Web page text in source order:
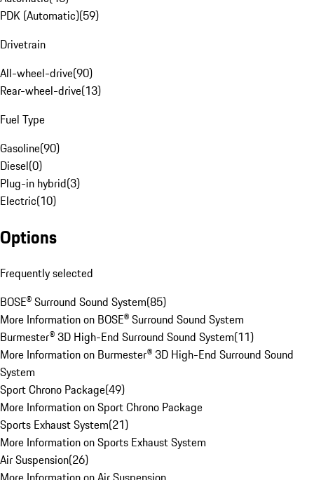
PDK (Automatic)(59)
Drivetrain
All-wheel-drive(90)
Rear-wheel-drive(13)
Fuel Type
Gasoline(90)
Diesel(0)
Plug-in hybrid(3)
Electric(10)
Options
Frequently selected
BOSE® Surround Sound System(85)
More Information on BOSE® Surround Sound System
Burmester® 3D High-End Surround Sound System(11)
More Information on Burmester® 3D High-End Surround Sound
System
Sport Chrono Package(49)
More Information on Sport Chrono Package
Sports Exhaust System(21)
More Information on Sports Exhaust System
Air Suspension(26)